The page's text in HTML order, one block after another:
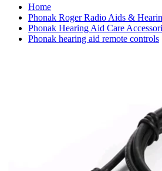
Home
Phonak Roger Radio Aids &
Phonak Hearing Aid Care
Phonak hearing aid remote controls